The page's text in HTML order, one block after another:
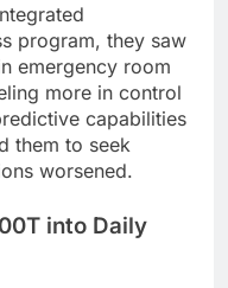
program, they saw
emergency room
more in control
capabilities
them to seek
worsened.
into Daily